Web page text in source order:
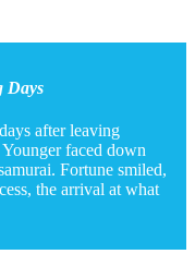
Days
after leaving
faced down
Fortune smiled,
the arrival at what